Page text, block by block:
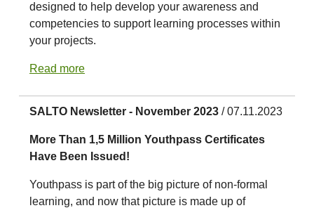
designed to help develop your awareness and
competencies to support learning processes within
your projects.
Read more
SALTO Newsletter - November 2023 / 07.11.2023
More Than 1,5 Million Youthpass Certificates
Have Been Issued!
Youthpass is part of the big picture of non-formal
learning, and now that picture is made up of